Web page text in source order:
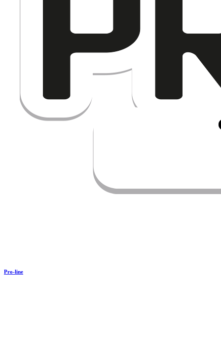
Pro-line